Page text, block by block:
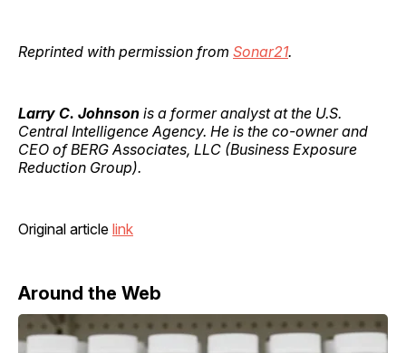
Reprinted with permission from Sonar21.
Larry C. Johnson is a former analyst at the U.S.
Central Intelligence Agency. He is the co-owner and
CEO of BERG Associates, LLC (Business Exposure
Reduction Group).
Original article link
Around the Web